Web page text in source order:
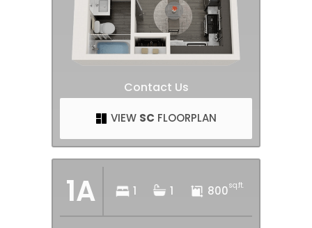
Contact Us
VIEW SC FLOORPLAN
1A 1 1 800sq.ft.